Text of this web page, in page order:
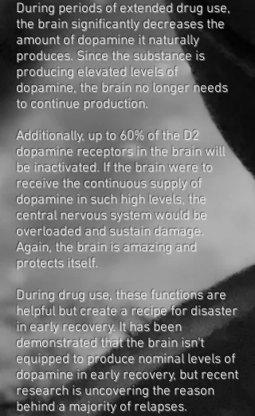
During periods of extended drug use,
the brain significantly decreases the
amount of dopamine it naturally
produces. Since the substance is
producing elevated levels of
dopamine, the brain no longer needs
to continue production.
Additionally, up to 60% of the D2
dopamine receptors in the brain will
be inactivated. If the brain were to
receive the continuous supply of
dopamine in such high levels, the
central nervous system would be
overloaded and sustain damage.
Again, the brain is amazing and
protects itself.
During drug use, these functions are
helpful but create a recipe for disaster
in early recovery. It has been
demonstrated that the brain isn't
equipped to produce nominal levels of
dopamine in early recovery, but recent
research is uncovering the reason
behind a majority of relapses.